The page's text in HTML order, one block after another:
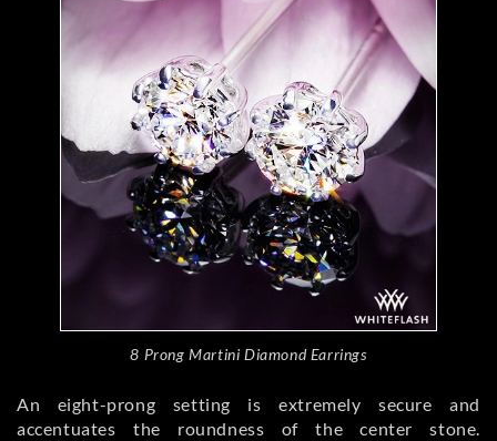
8 Prong Martini Diamond Earrings
An eight-prong setting is extremely secure and
accentuates the roundness of the center stone.